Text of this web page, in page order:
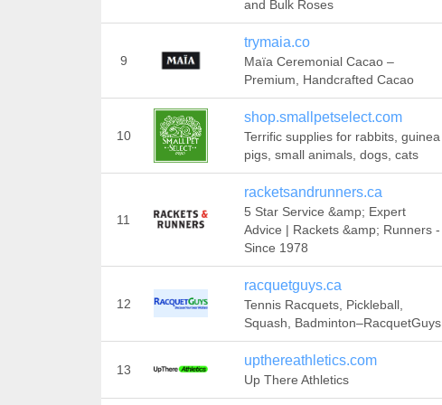
and Bulk Roses
9
trymaia.co
Maïa Ceremonial Cacao –
Premium, Handcrafted Cacao
10
shop.smallpetselect.com
Terrific supplies for rabbits, guinea
pigs, small animals, dogs, cats
11
racketsandrunners.ca
5 Star Service &amp; Expert
Advice | Rackets &amp; Runners -
Since 1978
12
racquetguys.ca
Tennis Racquets, Pickleball,
Squash, Badminton–RacquetGuys
13
upthereathletics.com
Up There Athletics